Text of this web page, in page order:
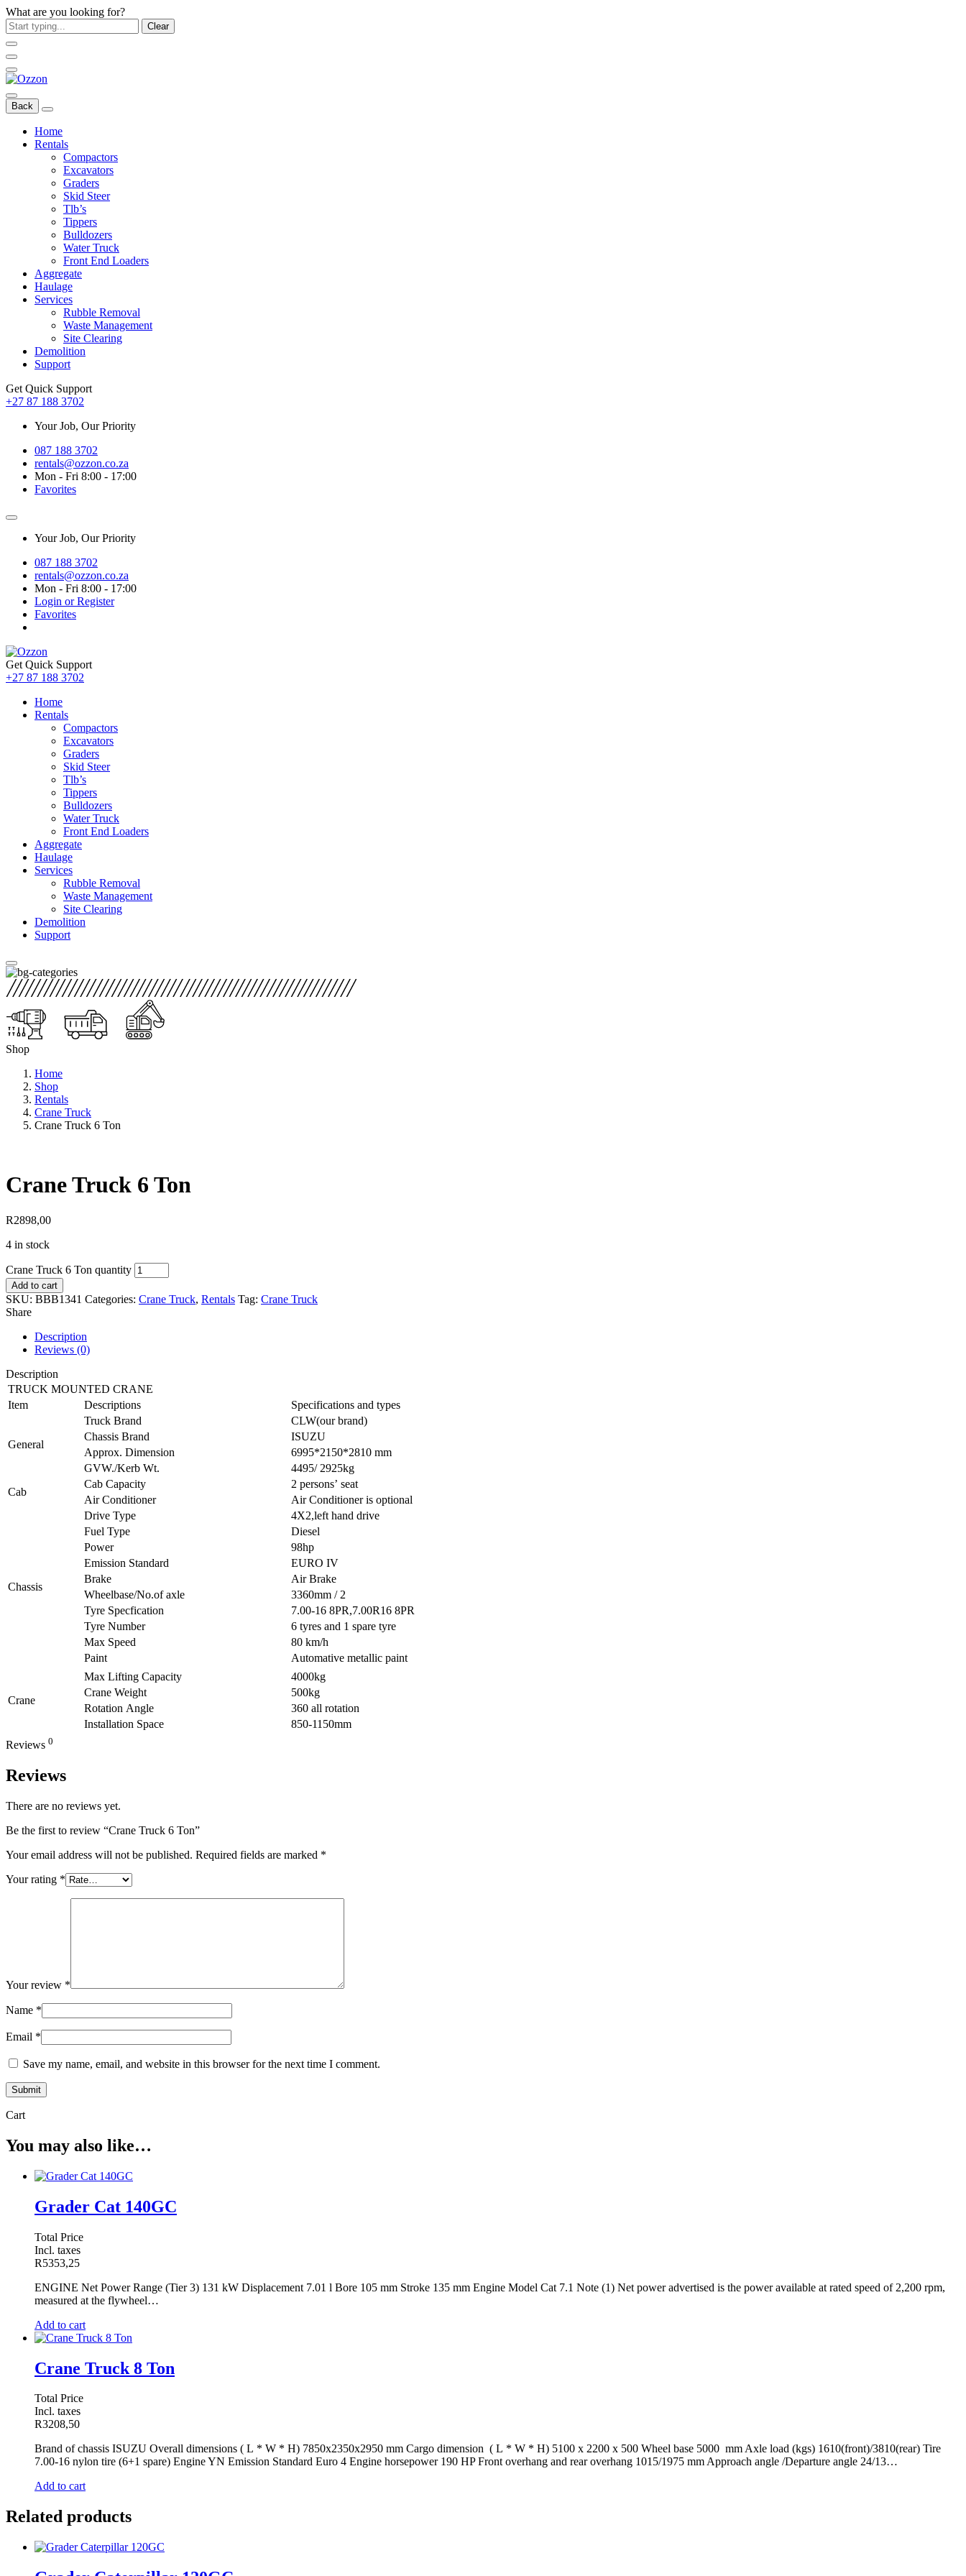
What are you looking for?
Clear
Back
Home
Rentals
Compactors
Excavators
Graders
Skid Steer
Tlb’s
Tippers
Bulldozers
Water Truck
Front End Loaders
Aggregate
Haulage
Services
Rubble Removal
Waste Management
Site Clearing
Demolition
Support
Get Quick Support
+27 87 188 3702
Your Job, Our Priority
087 188 3702
rentals@ozzon.co.za
Mon - Fri 8:00 - 17:00
Favorites
Your Job, Our Priority
087 188 3702
rentals@ozzon.co.za
Mon - Fri 8:00 - 17:00
Login or Register
Favorites
Get Quick Support
+27 87 188 3702
Home
Rentals
Compactors
Excavators
Graders
Skid Steer
Tlb’s
Tippers
Bulldozers
Water Truck
Front End Loaders
Aggregate
Haulage
Services
Rubble Removal
Waste Management
Site Clearing
Demolition
Support
Shop
Home
Shop
Rentals
Crane Truck
Crane Truck 6 Ton
Crane Truck 6 Ton
R2898,00
4 in stock
Crane Truck 6 Ton quantity
Add to cart
SKU: BBB1341 Categories: Crane Truck, Rentals Tag: Crane Truck
Share
Description
Reviews (0)
Description
TRUCK MOUNTED CRANE
Item
Descriptions Specifications and types
General
Truck Brand
CLW(our brand)
Chassis Brand
ISUZU
Approx. Dimension
6995*2150*2810 mm
GVW./Kerb Wt.
4495/ 2925kg
Cab
Cab Capacity
2 persons’ seat
Air Conditioner
Air Conditioner is optional
Chassis
Drive Type
4X2,left hand drive
Fuel Type
Diesel
Power
98hp
Emission Standard
EURO IV
Brake
Air Brake
Wheelbase/No.of axle
3360mm / 2
Tyre Specfication
7.00-16 8PR,7.00R16 8PR
Tyre Number
6 tyres and 1 spare tyre
Max Speed
80 km/h
Paint
Automative metallic paint
Crane
Max Lifting Capacity
4000kg
Crane Weight
500kg
Rotation Angle
360 all rotation
Installation Space
850-1150mm
Reviews 0
Reviews
There are no reviews yet.
Be the first to review “Crane Truck 6 Ton”
Your email address will not be published. Required fields are marked *
Your rating *
Your review *
Name *
Email *
Save my name, email, and website in this browser for the next time I comment.
Cart
You may also like…
Grader Cat 140GC
Total Price
Incl. taxes
R5353,25
ENGINE Net Power Range (Tier 3) 131 kW Displacement 7.01 l Bore 105 mm Stroke 135 mm Engine Model Cat 7.1 Note (1) Net power advertised is the power available at rated speed of 2,200 rpm,
measured at the flywheel…
Add to cart
Crane Truck 8 Ton
Total Price
Incl. taxes
R3208,50
Brand of chassis ISUZU Overall dimensions ( L * W * H) 7850x2350x2950 mm Cargo dimension ( L * W * H) 5100 x 2200 x 500 Wheel base 5000 mm Axle load (kgs) 1610(front)/3810(rear) Tire
7.00-16 nylon tire (6+1 spare) Engine YN Emission Standard Euro 4 Engine horsepower 190 HP Front overhang and rear overhang 1015/1975 mm Approach angle /Departure angle 24/13…
Add to cart
Related products